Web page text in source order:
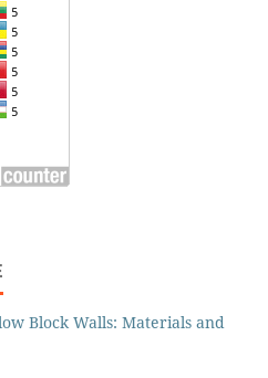
Block Walls: Materials and